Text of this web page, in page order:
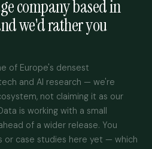
company based in
we'd rather you
of Europe's densest
and AI research — we're
not claiming it as our
is working with a small
of a wider release. You
or case studies here yet — which